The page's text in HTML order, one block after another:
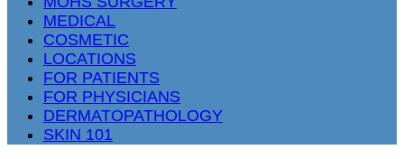
MEDICAL
COSMETIC
LOCATIONS
FOR PATIENTS
FOR PHYSICIANS
DERMATOPATHOLOGY
SKIN 101